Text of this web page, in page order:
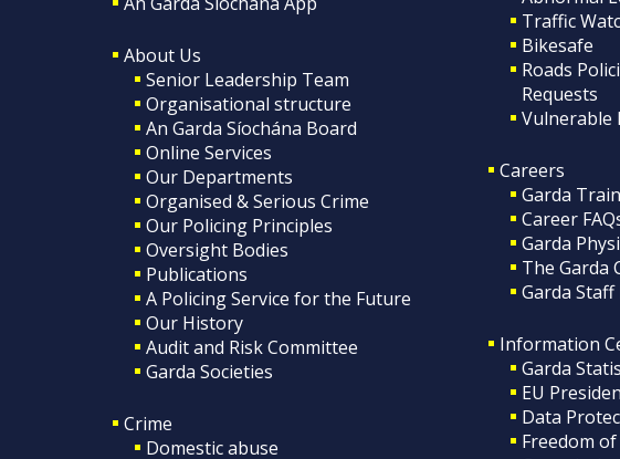
About Us
Senior Leadership Team
Organisational structure
An Garda Síochána Board
Online Services
Our Departments
Organised & Serious Crime
Our Policing Principles
Oversight Bodies
Publications
A Policing Service for the Future
Our History
Audit and Risk Committee
Garda Societies
Crime
Domestic abuse
Traffic
Bikesafe
Roads
Requests
Vulnerable
Careers
Garda
Career
Garda
The Garda
Garda
Information
Garda
EU
Data
Freedom